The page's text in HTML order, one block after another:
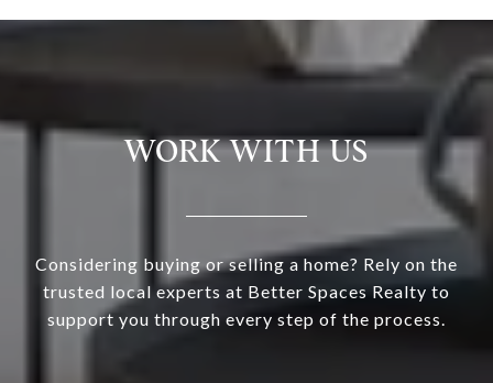
WORK WITH US
Considering buying or selling a home? Rely on the
trusted local experts at Better Spaces Realty to
support you through every step of the process.